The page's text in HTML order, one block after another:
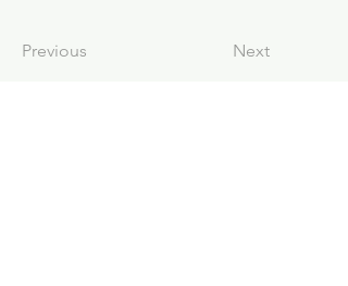
Previous Next